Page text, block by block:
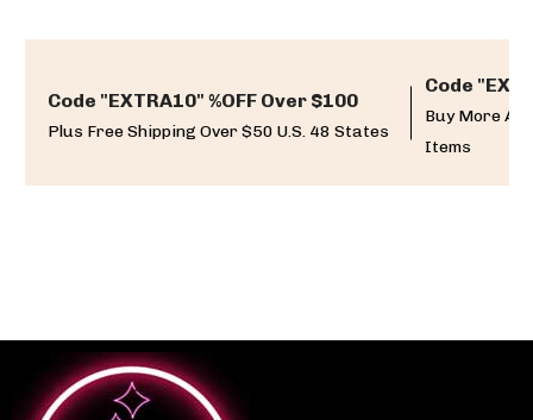
Code "EXTRA10" %OFF Over $100
Plus Free Shipping Over $50 U.S. 48 States
Code
Buy More
Items